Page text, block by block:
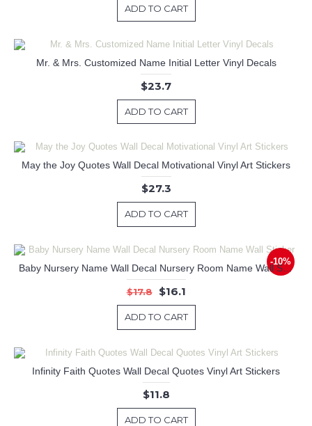
ADD TO CART
Mr. & Mrs. Customized Name Initial Letter Vinyl Decals
$23.7
ADD TO CART
May the Joy Quotes Wall Decal Motivational Vinyl Art Stickers
$27.3
ADD TO CART
-10%
Baby Nursery Name Wall Decal Nursery Room Name Wall Sticker
$17.8 $16.1
ADD TO CART
Infinity Faith Quotes Wall Decal Quotes Vinyl Art Stickers
$11.8
ADD TO CART